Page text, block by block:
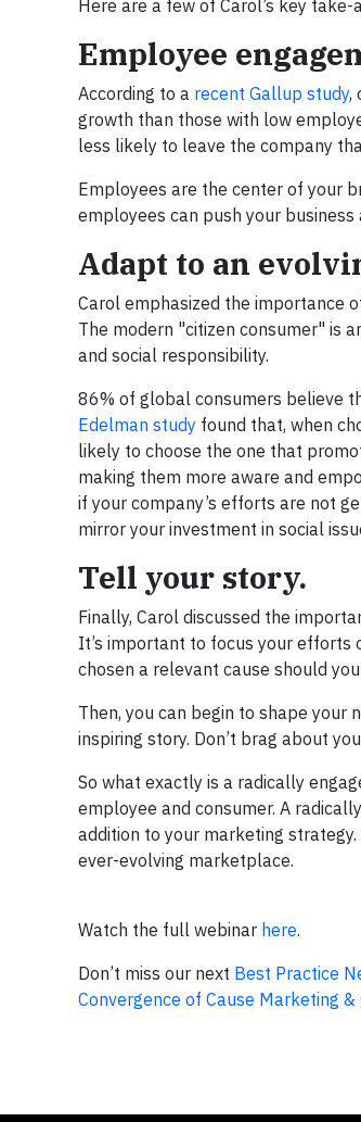
Here are a few of Carol’s key take-
Employee
According to a recent Gallup study,
growth than those with low
less likely to leave the company
Employees are the center of your
employees can push your
Adapt to an
Carol emphasized the importance
The modern "citizen consumer" is
and social responsibility.
86% of global consumers believe
Edelman study found that, when
likely to choose the one that
making them more aware and
if your company’s efforts are not
mirror your investment in social
Tell your story.
Finally, Carol discussed the
It’s important to focus your efforts
chosen a relevant cause should
Then, you can begin to shape your
inspiring story. Don’t brag about
So what exactly is a radically
employee and consumer. A
addition to your marketing
ever-evolving marketplace.
Watch the full webinar here.
Don’t miss our next Best Practice
Convergence of Cause Marketing &